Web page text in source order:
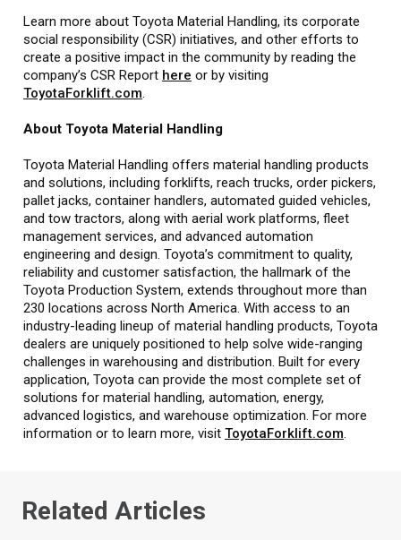
Learn more about Toyota Material Handling, its corporate
social responsibility (CSR) initiatives, and other efforts to
create a positive impact in the community by reading the
company’s CSR Report here or by visiting
ToyotaForklift.com
About Toyota Material Handling
Toyota Material Handling offers material handling products
and solutions, including forklifts, reach trucks, order pickers,
pallet jacks, container handlers, automated guided vehicles,
and tow tractors, along with aerial work platforms, fleet
management services, and advanced automation
engineering and design. Toyota’s commitment to quality,
reliability and customer satisfaction, the hallmark of the
Toyota Production System, extends throughout more than
230 locations across North America. With access to an
industry-leading lineup of material handling products, Toyota
dealers are uniquely positioned to help solve wide-ranging
challenges in warehousing and distribution. Built for every
application, Toyota can provide the most complete set of
solutions for material handling, automation, energy,
advanced logistics, and warehouse optimization. For more
information or to learn more, visit ToyotaForklift.com
Related Articles